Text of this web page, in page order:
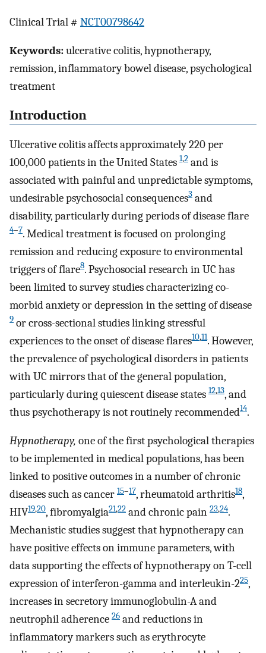
Clinical Trial # NCT00798642
Keywords:ulcerative colitis, hypnotherapy,
remission, inflammatory bowel disease, psychological
treatment
Introduction
Ulcerative colitis affects approximately 220 per
100,000 patients in the United States 1,2 and is
associated with painful and unpredictable symptoms,
undesirable psychosocial consequences3 and
disability, particularly during periods of disease flare
4–7. Medical treatment is focused on prolonging
remission and reducing exposure to environmental
triggers of flare8. Psychosocial research in UC has
been limited to survey studies characterizing co-
morbid anxiety or depression in the setting of disease
9 or cross-sectional studies linking stressful
experiences to the onset of disease flares10,11. However,
the prevalence of psychological disorders in patients
with UC mirrors that of the general population,
particularly during quiescent disease states 12,13, and
thus psychotherapy is not routinely recommended14.
Hypnotherapy, one of the first psychological therapies
to be implemented in medical populations, has been
linked to positive outcomes in a number of chronic
diseases such as cancer 15–17, rheumatoid arthritis18,
HIV19,20, fibromyalgia21,22 and chronic pain 23,24.
Mechanistic studies suggest that hypnotherapy can
have positive effects on immune parameters, with
data supporting the effects of hypnotherapy on T-cell
expression of interferon-gamma and interleukin-225,
increases in secretory immunoglobulin-A and
neutrophil adherence 26 and reductions in
inflammatory markers such as erythrocyte